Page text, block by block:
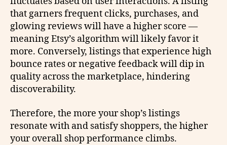
that garners frequent clicks, purchases, and
glowing reviews will have a higher score —
meaning Etsy’s algorithm will likely favor it
more. Conversely, listings that experience high
bounce rates or negative feedback will dip in
quality across the marketplace, hindering
discoverability.
Therefore, the more your shop’s listings
resonate with and satisfy shoppers, the higher
your overall shop performance climbs.